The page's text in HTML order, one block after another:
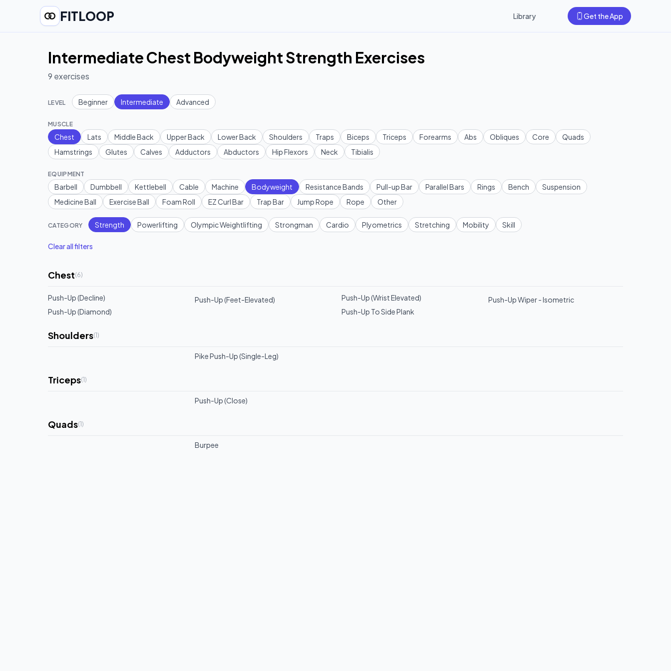
FITLOOP Library Get the App
Intermediate Chest Bodyweight Strength Exercises
9 exercises
LEVEL Beginner Intermediate Advanced
MUSCLE
Chest Lats Middle Back Upper Back Lower Back Shoulders Traps Biceps Triceps Forearms Abs Obliques Core
Quads
Hamstrings
Glutes Calves Adductors Abductors Hip Flexors Neck Tibialis
EQUIPMENT
Barbell Dumbbell Kettlebell Cable Machine Bodyweight Resistance Bands Pull-up Bar Parallel Bars Rings Bench
Suspension
Medicine Ball
Exercise Ball Foam Roll EZ Curl Bar Trap Bar Jump Rope Rope Other
CATEGORY Strength Powerlifting Olympic Weightlifting Strongman Cardio Plyometrics Stretching Mobility Skill
Clear all filters
Chest(6)
Push-Up (Decline)
Push-Up (Diamond)
Push-Up (Feet-Elevated)
Push-Up (Wrist Elevated)
Push-Up To Side Plank
Push-Up Wiper - Isometric
Shoulders(1)
Pike Push-Up (Single-Leg)
Triceps(1)
Push-Up (Close)
Quads(1)
Burpee